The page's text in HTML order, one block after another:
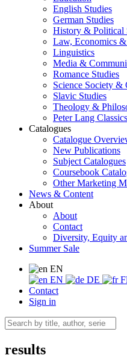
English Studies
German Studies
History & Political
Law, Economics
Linguistics
Media &
Romance Studies
Science Society &
Slavic Studies
Theology &
Peter Lang Classics
Catalogues
Catalogue
New Publications
Subject Catalogues
Coursebook
Other Marketing
News & Content
About
About
Contact
Diversity, Equity
Summer Sale
EN
EN
DE
Contact
Sign in
results